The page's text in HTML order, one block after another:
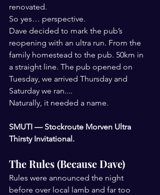
renovated.
So yes… perspective.
Dave decided to mark the pub’s
reopening with an ultra run. From the
family homestead to the pub. 50km in
a straight line. The pub opened on
Tuesday, we arrived Thursday and
Saturday we ran....
Naturally, it needed a name.
SMUTI — Stockroute Morven Ultra
Thirsty Invitational.
The Rules (Because Dave)
Rules were announced the night
before over local lamb and far too